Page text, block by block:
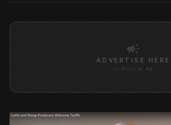
campaign
ADVERTISE HERE
In-Article Ad